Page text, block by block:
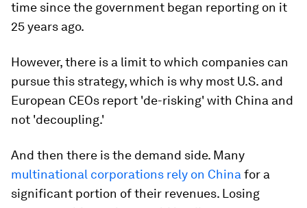
time since the government began reporting on it
25 years ago.
However, there is a limit to which companies can
pursue this strategy, which is why most U.S. and
European CEOs report 'de-risking' with China and
not 'decoupling.'
And then there is the demand side. Many
multinational corporations rely on China for a
significant portion of their revenues. Losing